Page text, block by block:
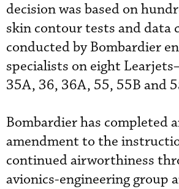
decision was based on
skin contour tests and data
conducted by Bombardier
specialists on eight
35A, 36, 36A, 55, 55B and
Bombardier has completed
amendment to the
continued airworthiness
avionics-engineering group